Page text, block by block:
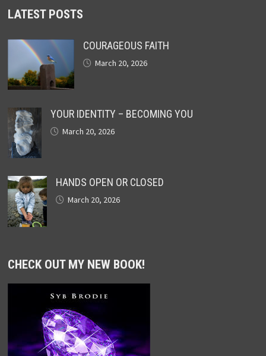
LATEST POSTS
COURAGEOUS FAITH
March 20, 2026
YOUR IDENTITY – BECOMING YOU
March 20, 2026
HANDS OPEN OR CLOSED
March 20, 2026
CHECK OUT MY NEW BOOK!